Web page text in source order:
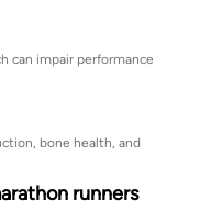
can impair performance
bone health, and
runners